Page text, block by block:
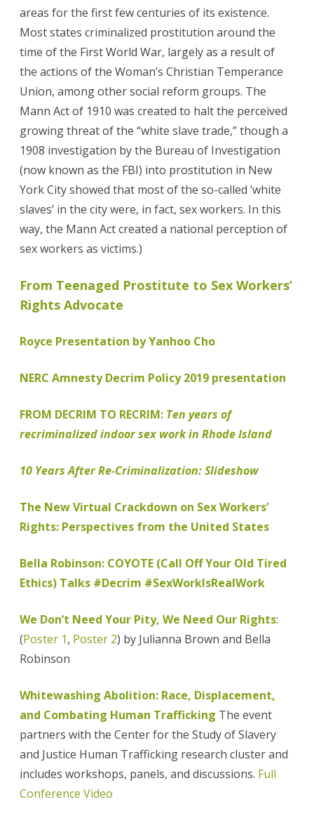
areas for the first few centuries of its existence.
Most states criminalized prostitution around the
time of the First World War, largely as a result of
the actions of the Woman’s Christian Temperance
Union, among other social reform groups. The
Mann Act of 1910 was created to halt the perceived
growing threat of the “white slave trade,” though a
1908 investigation by the Bureau of Investigation
(now known as the FBI) into prostitution in New
York City showed that most of the so-called ‘white
slaves’ in the city were, in fact, sex workers. In this
way, the Mann Act created a national perception of
sex workers as victims.)
From Teenaged Prostitute to Sex Workers’
Rights Advocate
Royce Presentation by Yanhoo Cho
NERC Amnesty Decrim Policy 2019 presentation
FROM DECRIM TO RECRIM: Ten years of
recriminalized indoor sex work in Rhode Island
10 Years After Re-Criminalization: Slideshow
The New Virtual Crackdown on Sex Workers’
Rights: Perspectives from the United States
Bella Robinson: COYOTE (Call Off Your Old Tired
Ethics) Talks #Decrim #SexWorkIsRealWork
We Don’t Need Your Pity, We Need Our Rights:
(Poster 1, Poster 2) by Julianna Brown and Bella
Robinson
Whitewashing Abolition: Race, Displacement,
and Combating Human Trafficking The event
partners with the Center for the Study of Slavery
and Justice Human Trafficking research cluster and
includes workshops, panels, and discussions. Full
Conference Video